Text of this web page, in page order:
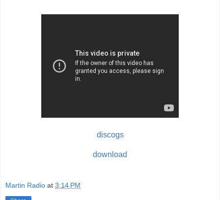
discogs
download
Martin Radio at 3:14 PM